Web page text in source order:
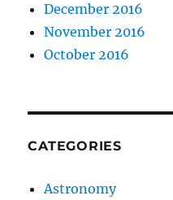
December 2016
November 2016
October 2016
CATEGORIES
Astronomy